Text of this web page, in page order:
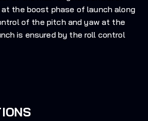
the boost phase of launch along
of the pitch and yaw at the
is ensured by the roll control